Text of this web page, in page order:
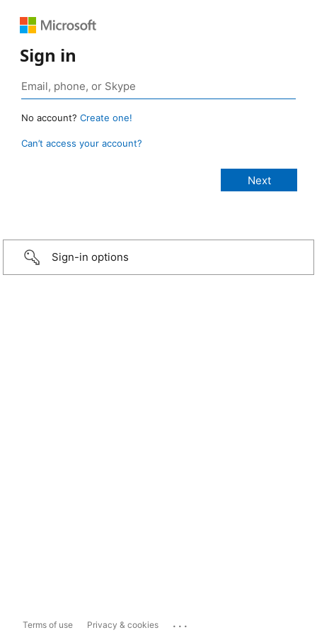
Sign in
No account? Create one!
Can’t access your account?
Sign-in options
Terms of use Privacy & cookies ...